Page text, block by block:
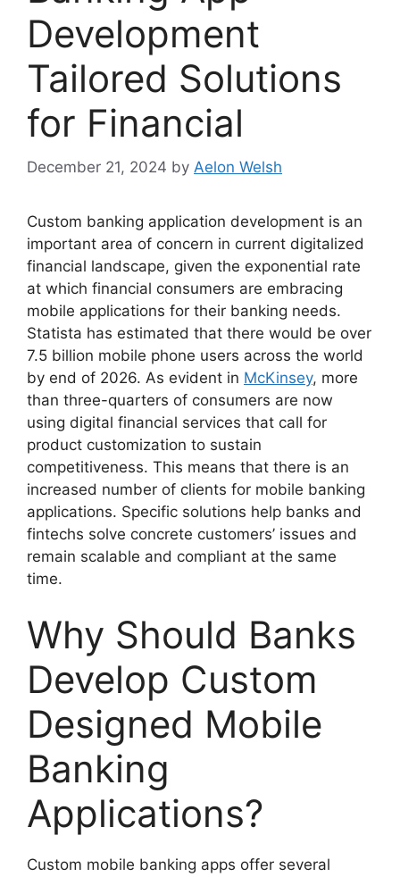
Development
Tailored Solutions
for Financial
December 21, 2024 by Aelon Welsh
Custom banking application development is an
important area of concern in current digitalized
financial landscape, given the exponential rate
at which financial consumers are embracing
mobile applications for their banking needs.
Statista has estimated that there would be over
7.5 billion mobile phone users across the world
by end of 2026. As evident in McKinsey, more
than three-quarters of consumers are now
using digital financial services that call for
product customization to sustain
competitiveness. This means that there is an
increased number of clients for mobile banking
applications. Specific solutions help banks and
fintechs solve concrete customers’ issues and
remain scalable and compliant at the same
time.
Why Should Banks
Develop Custom
Designed Mobile
Banking
Applications?
Custom mobile banking apps offer several